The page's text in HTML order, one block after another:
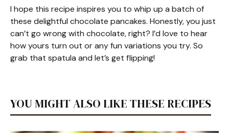
I hope this recipe inspires you to whip up a batch of
these delightful chocolate pancakes. Honestly, you just
can’t go wrong with chocolate, right? I’d love to hear
how yours turn out or any fun variations you try. So
grab that spatula and let’s get flipping!
YOU MIGHT ALSO LIKE THESE RECIPES